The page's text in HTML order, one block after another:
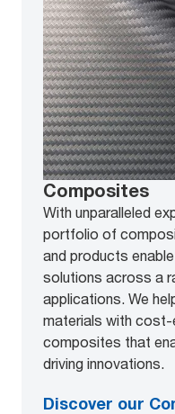
Composites
With unparalleled
portfolio of
and products
solutions across a
applications. We
materials with
composites that
driving innovations.
Discover our